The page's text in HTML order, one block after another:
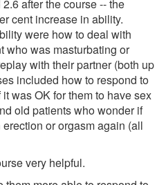
after the course -- the
cent increase in ability.
were how to deal with
who was masturbating or
with their partner (both up
included how to respond to
was OK for them to have sex
old patients who wonder if
or orgasm again (all
very helpful.